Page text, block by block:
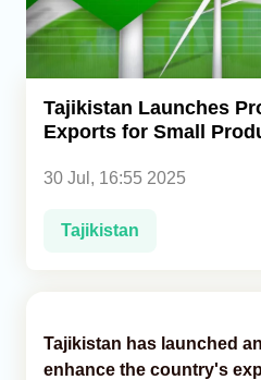
Central Asia
Caucasus
Analytics
Caucasus & Caspian
Tajikistan Launches
Exports for Small
30 Jul, 16:55 2025
Tajikistan
Tajikistan has launched
enhance the country's